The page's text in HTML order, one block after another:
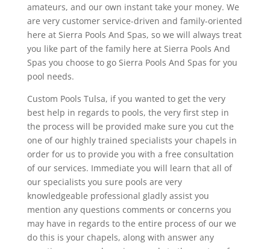
amateurs, and our own instant take your money. We
are very customer service-driven and family-oriented
here at Sierra Pools And Spas, so we will always treat
you like part of the family here at Sierra Pools And
Spas you choose to go Sierra Pools And Spas for you
pool needs.
Custom Pools Tulsa, if you wanted to get the very
best help in regards to pools, the very first step in
the process will be provided make sure you cut the
one of our highly trained specialists your chapels in
order for us to provide you with a free consultation
of our services. Immediate you will learn that all of
our specialists you sure pools are very
knowledgeable professional gladly assist you
mention any questions comments or concerns you
may have in regards to the entire process of our we
do this is your chapels, along with answer any